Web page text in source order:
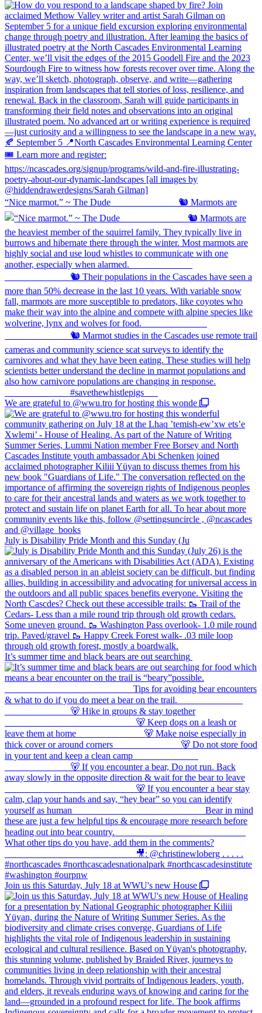
“Nice marmot.” ~ The Dude ⠀⠀⠀⠀⠀⠀⠀⠀⠀ 🐿️ Marmots are
We are grateful to @wwu.tro for hosting this wonde
July is Disability Pride Month and this Sunday (Ju
It’s summer time and black bears are out searching
Join us this Saturday, July 18 at WWU's new House